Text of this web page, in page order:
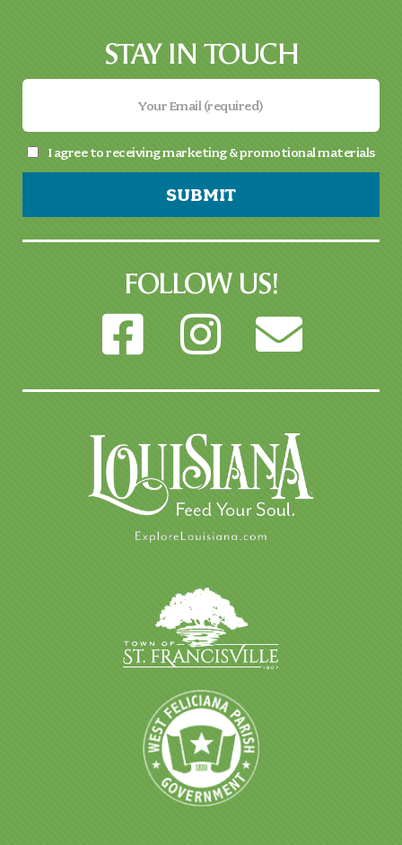
STAY IN TOUCH
I agree to receiving marketing & promotional materials
SUBMIT
FOLLOW US!